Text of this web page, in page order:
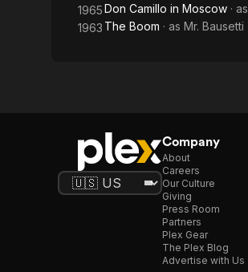
1965Don Camillo in Moscow · as
1963 The Boom · as Mr. Bausetti
Company
About
Careers
Our Culture
Giving
Press Room
Partners
Plex Gear
The Plex Blog
Advertise with Us